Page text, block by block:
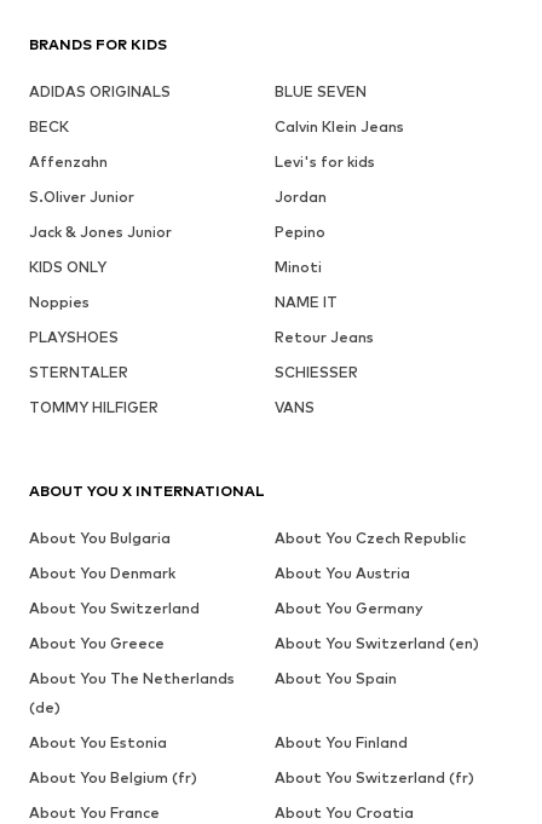
BRANDS FOR KIDS
ADIDAS ORIGINALS
BLUE SEVEN
BECK
Calvin Klein Jeans
Affenzahn
Levi's for kids
S.Oliver Junior
Jordan
Jack & Jones Junior
Pepino
KIDS ONLY
Minoti
Noppies
NAME IT
PLAYSHOES
Retour Jeans
STERNTALER
SCHIESSER
TOMMY HILFIGER
VANS
ABOUT YOU X INTERNATIONAL
About You Bulgaria
About You Czech Republic
About You Denmark
About You Austria
About You Switzerland
About You Germany
About You Greece
About You Switzerland (en)
About You The Netherlands
(de)
About You Spain
About You Estonia
About You Finland
About You Belgium (fr)
About You Switzerland (fr)
About You France
About You Croatia